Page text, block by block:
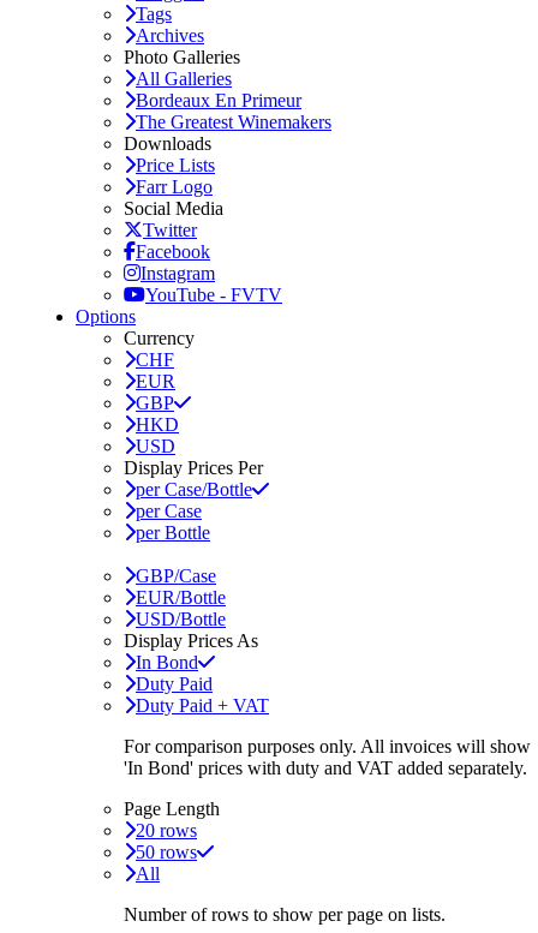
Tags
Archives
Photo Galleries
All Galleries
Bordeaux En Primeur
The Greatest Winemakers
Downloads
Price Lists
Farr Logo
Social Media
Twitter
Facebook
Instagram
YouTube - FVTV
Options
Currency
CHF
EUR
GBP
HKD
USD
Display Prices Per
per Case/Bottle
per Case
per Bottle
GBP/Case
EUR/Bottle
USD/Bottle
Display Prices As
In Bond
Duty Paid
Duty Paid + VAT
For comparison purposes only. All invoices will show
'In Bond' prices with duty and VAT added separately.
Page Length
20 rows
50 rows
All
Number of rows to show per page on lists.